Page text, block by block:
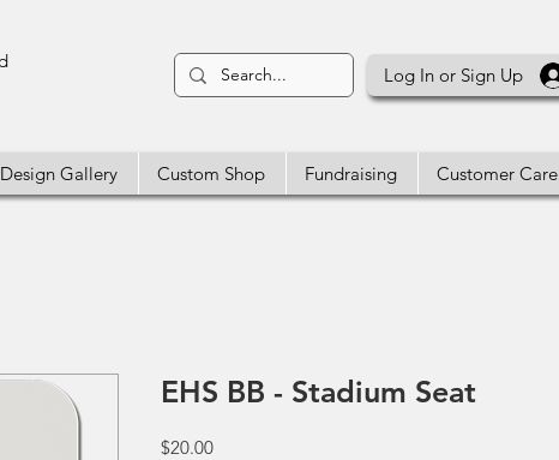
Log In or Sign Up
Design Gallery Custom Shop Fundraising Customer Care
EHS BB - Stadium Seat
$20.00Price